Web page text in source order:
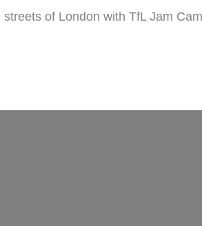
of London with TfL Jam